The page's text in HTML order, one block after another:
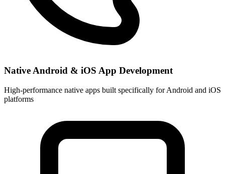
Native Android & iOS App Development
High-performance native apps built specifically for Android and iOS
platforms